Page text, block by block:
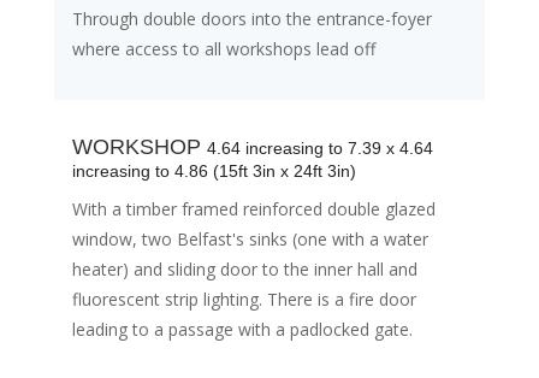
Through double doors into the entrance-foyer
where access to all workshops lead off
WORKSHOP 4.64 increasing to 7.39 x 4.64
increasing to 4.86 (15ft 3in x 24ft 3in)
With a timber framed reinforced double glazed
window, two Belfast's sinks (one with a water
heater) and sliding door to the inner hall and
fluorescent strip lighting. There is a fire door
leading to a passage with a padlocked gate.